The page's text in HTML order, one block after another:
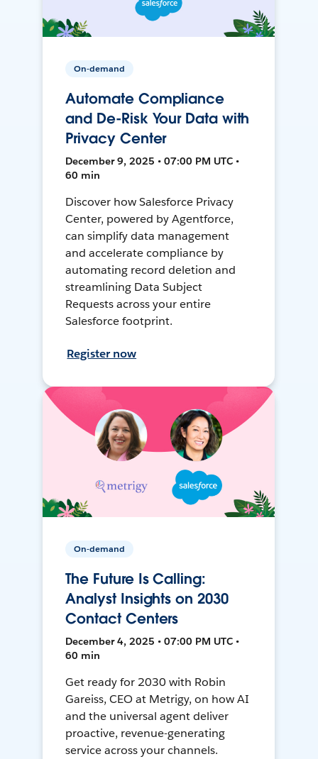
On-demand
Automate Compliance
and De-Risk Your Data with
Privacy Center
December 9, 2025 • 07:00 PM UTC •
60 min
Discover how Salesforce Privacy
Center, powered by Agentforce,
can simplify data management
and accelerate compliance by
automating record deletion and
streamlining Data Subject
Requests across your entire
Salesforce footprint.
Register now
On-demand
The Future Is Calling:
Analyst Insights on 2030
Contact Centers
December 4, 2025 • 07:00 PM UTC •
60 min
Get ready for 2030 with Robin
Gareiss, CEO at Metrigy, on how AI
and the universal agent deliver
proactive, revenue-generating
service across your channels.